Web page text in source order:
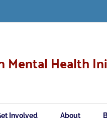
Mental Health
Involved About